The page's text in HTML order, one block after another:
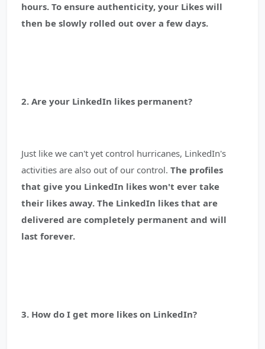
hours. To ensure authenticity, your Likes will
then be slowly rolled out over a few days.
2. Are your LinkedIn likes permanent?
Just like we can't yet control hurricanes, LinkedIn's
activities are also out of our control. The profiles
that give you LinkedIn likes won't ever take
their likes away. The LinkedIn likes that are
delivered are completely permanent and will
last forever.
3. How do I get more likes on LinkedIn?